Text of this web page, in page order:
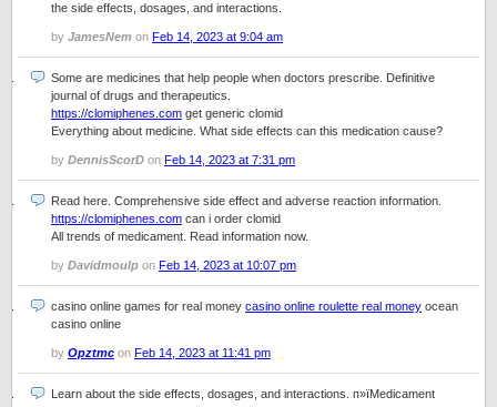
the side effects, dosages, and interactions.
by JamesNem on Feb 14, 2023 at 9:04 am
Some are medicines that help people when doctors prescribe. Definitive
journal of drugs and therapeutics.
https://clomiphenes.com get generic clomid
Everything about medicine. What side effects can this medication cause?
by DennisScorD on Feb 14, 2023 at 7:31 pm
Read here. Comprehensive side effect and adverse reaction information.
https://clomiphenes.com can i order clomid
All trends of medicament. Read information now.
by Davidmoulp on Feb 14, 2023 at 10:07 pm
casino online games for real money casino online roulette real money ocean
casino online
by Opztmc on Feb 14, 2023 at 11:41 pm
Learn about the side effects, dosages, and interactions. п»їMedicament